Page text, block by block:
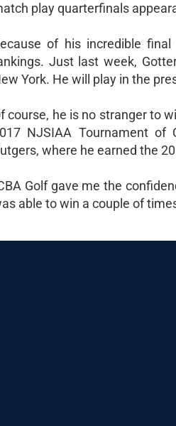
play quarterfinals
of his incredible
Just last week,
York. He will play in the
course, he is no stranger to
NJSIAA Tournament of
where he earned the
Golf gave me the
able to win a couple of